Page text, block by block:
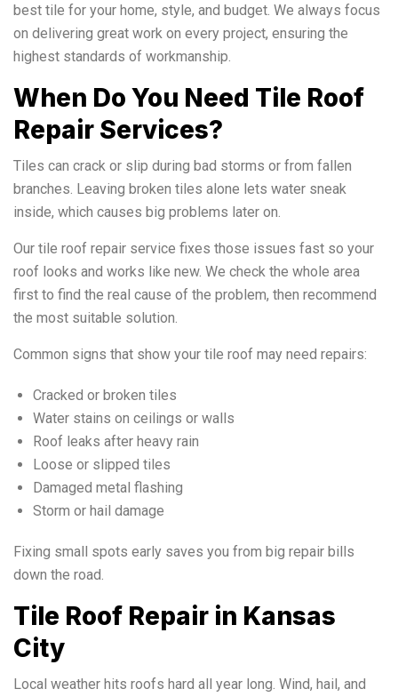
best tile for your home, style, and budget. We always focus
on delivering great work on every project, ensuring the
highest standards of workmanship.
When Do You Need Tile Roof
Repair Services?
Tiles can crack or slip during bad storms or from fallen
branches. Leaving broken tiles alone lets water sneak
inside, which causes big problems later on.
Our tile roof repair service fixes those issues fast so your
roof looks and works like new. We check the whole area
first to find the real cause of the problem, then recommend
the most suitable solution.
Common signs that show your tile roof may need repairs:
Cracked or broken tiles
Water stains on ceilings or walls
Roof leaks after heavy rain
Loose or slipped tiles
Damaged metal flashing
Storm or hail damage
Fixing small spots early saves you from big repair bills
down the road.
Tile Roof Repair in Kansas
City
Local weather hits roofs hard all year long. Wind, hail, and